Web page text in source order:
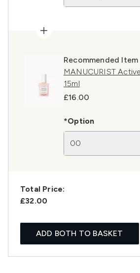
Recommended Item
MANUCURIST
15ml
£16.00
*Option
00
Total Price:
£32.00
ADD BOTH TO BASKET